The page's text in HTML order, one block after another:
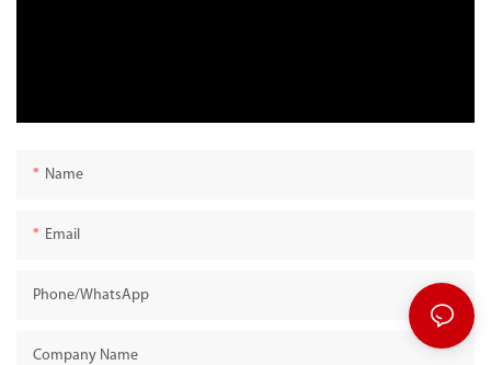
Name
Email
Phone/whatsApp
Company Name